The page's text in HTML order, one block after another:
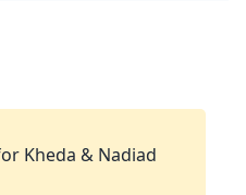
Kheda & Nadiad